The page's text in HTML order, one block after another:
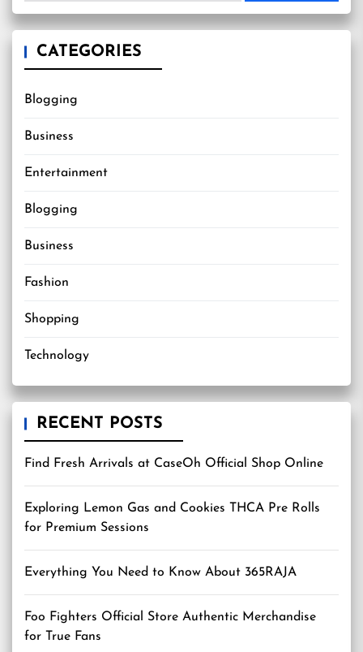
CATEGORIES
Blogging
Business
Entertainment
Blogging
Business
Fashion
Shopping
Technology
RECENT POSTS
Find Fresh Arrivals at CaseOh Official Shop Online
Exploring Lemon Gas and Cookies THCA Pre Rolls
for Premium Sessions
Everything You Need to Know About 365RAJA
Foo Fighters Official Store Authentic Merchandise
for True Fans